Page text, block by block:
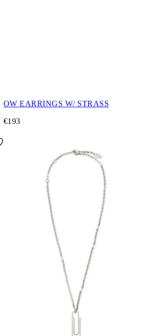
OW EARRINGS W/ STRASS
€193